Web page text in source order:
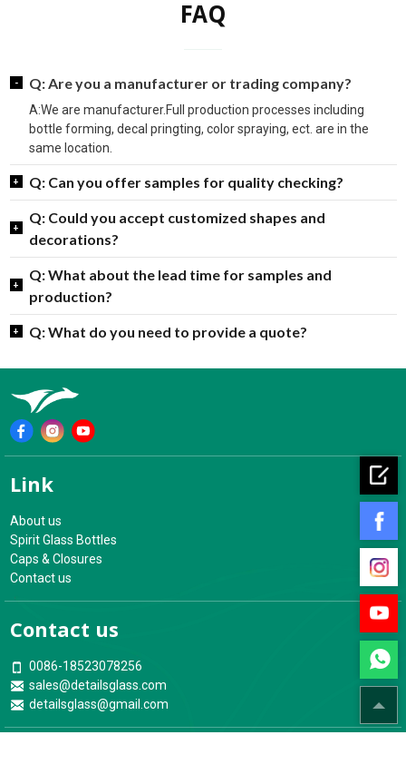
Q: What about the lead time for samples and
Q: What do you need to provide a quote?
Link
Spirit Glass Bottles
Caps & Closures
Contact us
Contact us
0086-18523078256
sales@detailsglass.com
Address
18th Floor, Building No.4, ZongXing YuJingYuan Zone, YuBei
District, Chongqing, China
Your Glass Bottles & Packaging Experts
ChongQing Details Glassware Co.,Ltd.